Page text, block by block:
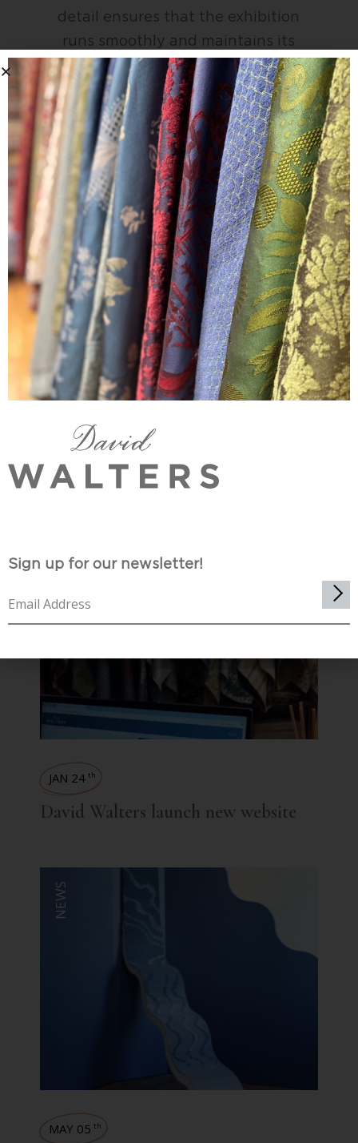
detail ensures that the exhibition
runs smoothly and maintains its
reputation as a key destination for
high-end interior fabrics.
We look forward to returning to Como
again in 2027.
If you are interested in seeing our
latest fabric collections, please email
the team to book an appointment.
enquiries@davidwalters.co.uk
Share LI
Related posts
NEWS
JAN 24 th
David Walters launch new website
NEWS
MAY 05 th
Sign up for our newsletter!